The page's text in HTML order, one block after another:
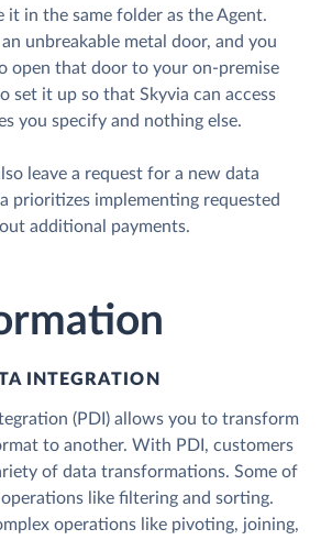
it in the same folder as the Agent.
unbreakable metal door, and you
open that door to your on-premise
set it up so that Skyvia can access
you specify and nothing else.
leave a request for a new data
prioritizes implementing requested
additional payments.
INTEGRATION
(PDI) allows you to transform
to another. With PDI, customers
of data transformations. Some of
like filtering and sorting.
operations like pivoting, joining,